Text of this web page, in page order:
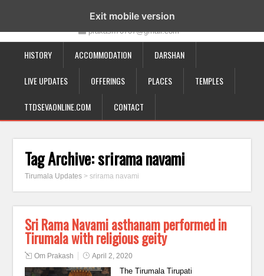
19-12-332, Bairagipatteda, Tirupati - 517501
prakash70707@gmail.com
HISTORY ACCOMMODATION DARSHAN
LIVE UPDATES OFFERINGS PLACES TEMPLES
TTDSEVAONLINE.COM CONTACT
Tag Archive:srirama navami
Tirumala Updates >srirama navami
Sri Rama Navami asthanam performed in
Tirumala with religious geity
Om Prakash April 2, 2020
The Tirumala Tirupati
Exit mobile version